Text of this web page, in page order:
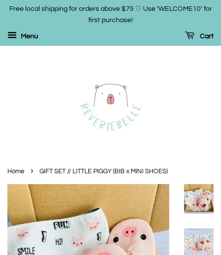
Free local shipping for orders above $75 ♡ Use 'WELCOME10' for
first purchase!
Menu Cart
Home › GIFT SET // LITTLE PIGGY (BIB x MINI SHOES)